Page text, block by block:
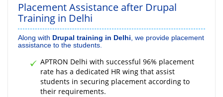
Placement Assistance after Drupal
Training in Delhi
Along with Drupal training in Delhi , we provide placement
assistance to the students.
APTRON Delhi with successful 96% placement
rate has a dedicated HR wing that assist
students in securing placement according to
their requirements.